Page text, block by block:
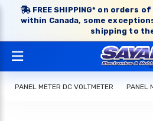
FREE SHIPPING* on orders
within Canada, some
shipping to
PANEL METER DC VOLTMETER PANEL